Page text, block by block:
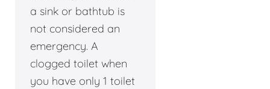
a sink or bathtub is
not considered an
emergency. A
clogged toilet when
you have only 1 toilet